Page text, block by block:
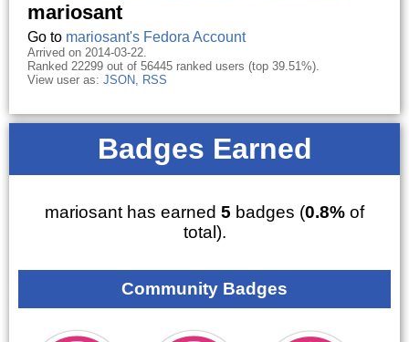
mariosant
Go to mariosant's Fedora Account
Arrived on 2014-03-22.
Ranked 22299 out of 56445 ranked users (top 39.51%).
View user as: JSON, RSS
Badges Earned
mariosant has earned 5 badges (0.8% of
total).
Community Badges